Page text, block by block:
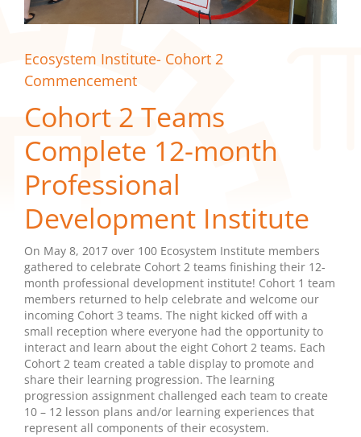
Ecosystem Institute- Cohort 2
Commencement
Cohort 2 Teams
Complete 12-month
Professional
Development Institute
On May 8, 2017 over 100 Ecosystem Institute members
gathered to celebrate Cohort 2 teams finishing their 12-
month professional development institute! Cohort 1 team
members returned to help celebrate and welcome our
incoming Cohort 3 teams. The night kicked off with a
small reception where everyone had the opportunity to
interact and learn about the eight Cohort 2 teams. Each
Cohort 2 team created a table display to promote and
share their learning progression. The learning
progression assignment challenged each team to create
10 – 12 lesson plans and/or learning experiences that
represent all components of their ecosystem.